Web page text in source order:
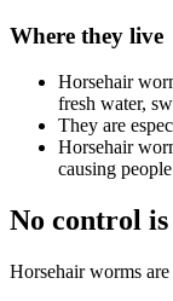
Where they live
Horsehair
fresh water,
They are
Horsehair
causing
No control is
Horsehair worms are